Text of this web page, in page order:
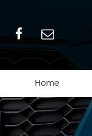
Home